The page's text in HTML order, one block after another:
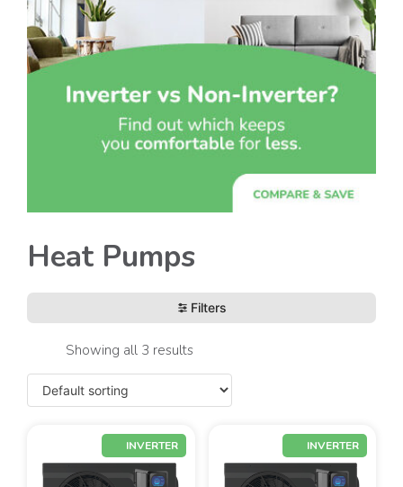
Heat Pumps
Filters
Showing all 3 results
INVERTER INVERTER